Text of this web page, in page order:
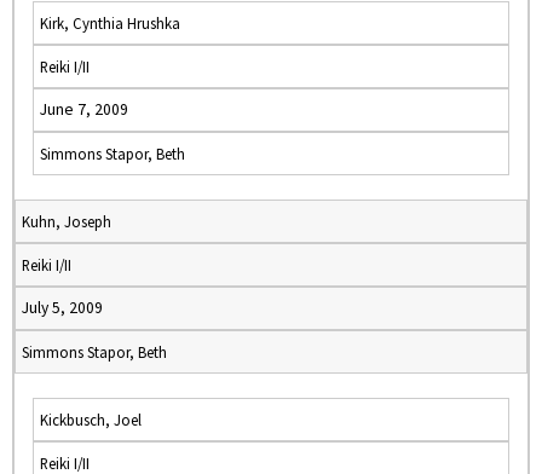
Kirk, Cynthia Hrushka
Reiki I/II
June 7, 2009
Simmons Stapor, Beth
Kuhn, Joseph
Reiki I/II
July 5, 2009
Simmons Stapor, Beth
Kickbusch, Joel
Reiki I/II